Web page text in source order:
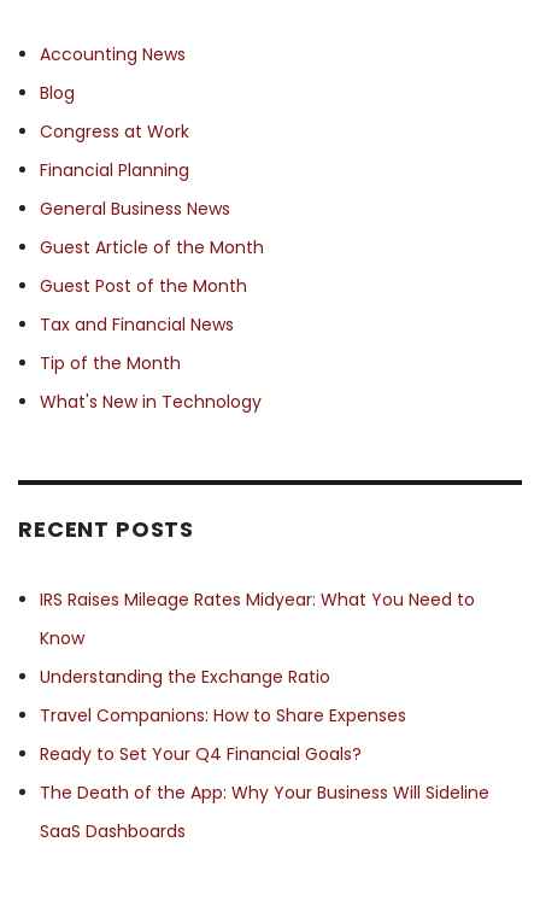
Accounting News
Blog
Congress at Work
Financial Planning
General Business News
Guest Article of the Month
Guest Post of the Month
Tax and Financial News
Tip of the Month
What's New in Technology
RECENT POSTS
IRS Raises Mileage Rates Midyear: What You Need to
Know
Understanding the Exchange Ratio
Travel Companions: How to Share Expenses
Ready to Set Your Q4 Financial Goals?
The Death of the App: Why Your Business Will Sideline
SaaS Dashboards